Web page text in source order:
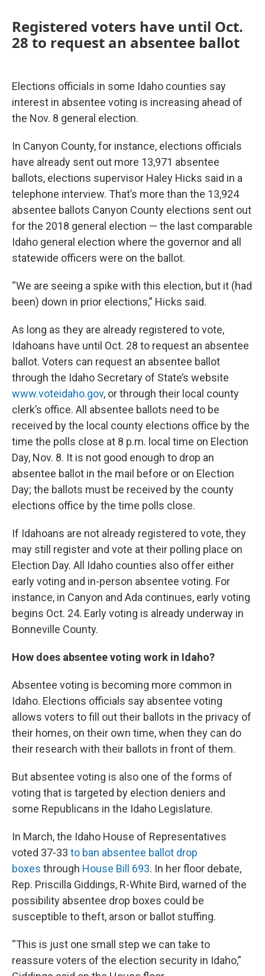
Registered voters have until Oct.
28 to request an absentee ballot
Elections officials in some Idaho counties say
interest in absentee voting is increasing ahead of
the Nov. 8 general election.
In Canyon County, for instance, elections officials
have already sent out more 13,971 absentee
ballots, elections supervisor Haley Hicks said in a
telephone interview. That’s more than the 13,924
absentee ballots Canyon County elections sent out
for the 2018 general election — the last comparable
Idaho general election where the governor and all
statewide officers were on the ballot.
“We are seeing a spike with this election, but it (had
been) down in prior elections,” Hicks said.
As long as they are already registered to vote,
Idahoans have until Oct. 28 to request an absentee
ballot. Voters can request an absentee ballot
through the Idaho Secretary of State’s website
www.voteidaho.gov, or through their local county
clerk’s office. All absentee ballots need to be
received by the local county elections office by the
time the polls close at 8 p.m. local time on Election
Day, Nov. 8. It is not good enough to drop an
absentee ballot in the mail before or on Election
Day; the ballots must be received by the county
elections office by the time polls close.
If Idahoans are not already registered to vote, they
may still register and vote at their polling place on
Election Day. All Idaho counties also offer either
early voting and in-person absentee voting. For
instance, in Canyon and Ada continues, early voting
begins Oct. 24. Early voting is already underway in
Bonneville County.
How does absentee voting work in Idaho?
Absentee voting is becoming more common in
Idaho. Elections officials say absentee voting
allows voters to fill out their ballots in the privacy of
their homes, on their own time, when they can do
their research with their ballots in front of them.
But absentee voting is also one of the forms of
voting that is targeted by election deniers and
some Republicans in the Idaho Legislature.
In March, the Idaho House of Representatives
voted 37-33 to ban absentee ballot drop
boxes through House Bill 693. In her floor debate,
Rep. Priscilla Giddings, R-White Bird, warned of the
possibility absentee drop boxes could be
susceptible to theft, arson or ballot stuffing.
“This is just one small step we can take to
reassure voters of the election security in Idaho,”